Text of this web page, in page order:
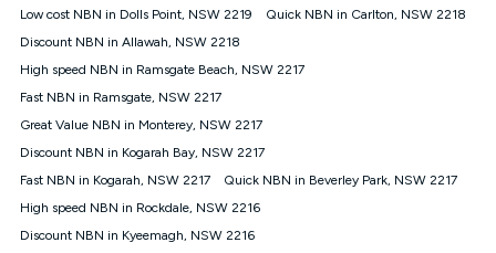
nbn® customers subject to a service qualification check
1000, Kogan Platinum nbn® 750, Kogan Gold Plus nbn® 500,
Kogan Gold nbn® 100, Kogan Silver nbn® 50 or Kogan Bronze
nbn® 25 month-to-month plan. Discount is applied months 1
until month 12 (inclusive) if you remain continuously
connected ('Discount Period'). Applied as a recurring monthly
credit. If you cancel your Kogan nbn® service during the
will be forfeited. Offer available until withdrawn. Kogan
Internet has the right to extend, change, or withdraw the offer
at any time. Minimum monthly spend is $58.90 (Bronze nbn®
Low cost NBN in Dolls Point, NSW 2219
Quick NBN in Carlton, NSW 2218
Discount NBN in Allawah, NSW 2218
High speed NBN in Ramsgate Beach, NSW 2217
Fast NBN in Ramsgate, NSW 2217
Great Value NBN in Monterey, NSW 2217
Discount NBN in Kogarah Bay, NSW 2217
Fast NBN in Kogarah, NSW 2217
Quick NBN in Beverley Park, NSW 2217
High speed NBN in Rockdale, NSW 2216
Discount NBN in Kyeemagh, NSW 2216